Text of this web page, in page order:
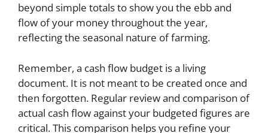
beyond simple totals to show you the ebb and
flow of your money throughout the year,
reflecting the seasonal nature of farming.
Remember, a cash flow budget is a living
document. It is not meant to be created once and
then forgotten. Regular review and comparison of
actual cash flow against your budgeted figures are
critical. This comparison helps you refine your